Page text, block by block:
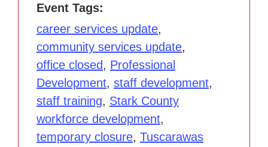
Event Tags:
career services update,
community services update,
office closed, Professional
Development, staff development,
staff training, Stark County
workforce development,
temporary closure, Tuscarawas